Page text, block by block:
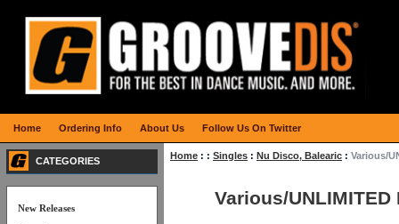
Home : : Singles : Nu Disco, Balearic : Various/
Various/UNLIMITED
CATEGORIES
New Releases
Home Ordering Info About Us Follow Us On Twitter